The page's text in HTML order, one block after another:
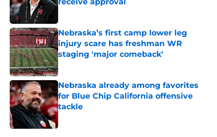
Nebraska’s first camp lower leg
injury scare has freshman WR
staging 'major comeback'
Published by on Invalid Date
Nebraska already among favorites
for Blue Chip California offensive
tackle